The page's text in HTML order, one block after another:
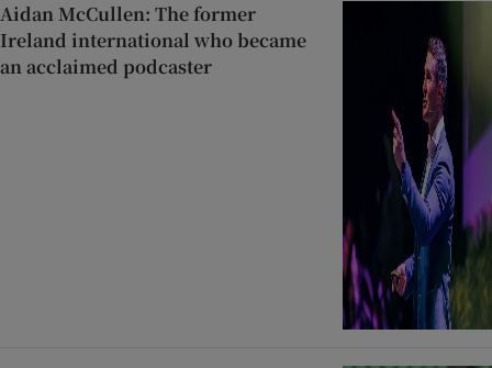
Aidan McCullen: The former
Ireland international who became
an acclaimed podcaster